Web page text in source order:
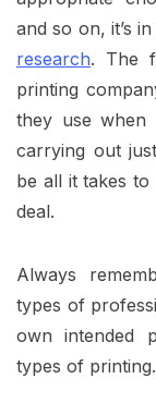
and so on, it’s
research. The
printing
they use when
carrying out
be all it takes to
deal.
Always
types of
own intended
types of printing.